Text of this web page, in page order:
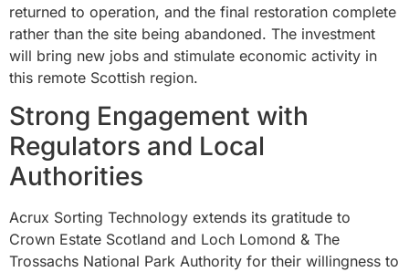
returned to operation, and the final restoration complete
rather than the site being abandoned. The investment
will bring new jobs and stimulate economic activity in
this remote Scottish region.
Strong Engagement with
Regulators and Local
Authorities
Acrux Sorting Technology extends its gratitude to
Crown Estate Scotland and Loch Lomond & The
Trossachs National Park Authority for their willingness to